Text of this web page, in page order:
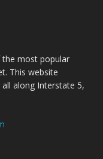
the most popular
This website
along Interstate 5,